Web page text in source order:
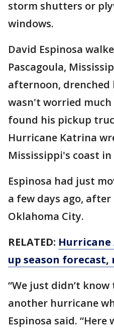
storm shutters or
windows.
David Espinosa
Pascagoula,
afternoon, drenched
wasn't worried
found his pickup
Hurricane Katrina
Mississippi's coast in
Espinosa had just
a few days ago,
Oklahoma City.
RELATED: Hurricane
up season
“We just didn’t
another hurricane
Espinosa said. “Here